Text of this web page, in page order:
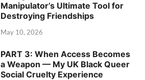
Manipulator’s Ultimate Tool for
Destroying Friendships
May 10, 2026
PART 3: When Access Becomes
a Weapon — My UK Black Queer
Social Cruelty Experience